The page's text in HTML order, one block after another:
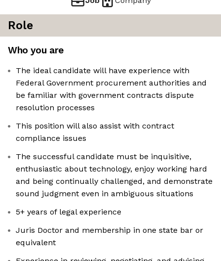
Role
Who you are
The ideal candidate will have experience with
Federal Government procurement authorities and
be familiar with government contracts dispute
resolution processes
This position will also assist with contract
compliance issues
The successful candidate must be inquisitive,
enthusiastic about technology, enjoy working hard
and being continually challenged, and demonstrate
sound judgment even in ambiguous situations
5+ years of legal experience
Juris Doctor and membership in one state bar or
equivalent